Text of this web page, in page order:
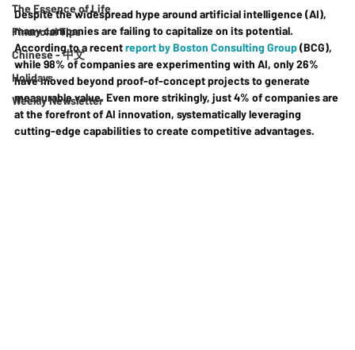
The Essence of Life
Financial Tips
Chinese - 中文
Holidays
Weekly Newsletter
Despite the widespread hype around artificial intelligence (AI),
many companies are failing to capitalize on its potential.
According to a recent report by Boston Consulting Group (BCG),
while 98% of companies are experimenting with AI, only 26%
have moved beyond proof-of-concept projects to generate
measurable value. Even more strikingly, just 4% of companies are
at the forefront of AI innovation, systematically leveraging
cutting-edge capabilities to create competitive advantages.